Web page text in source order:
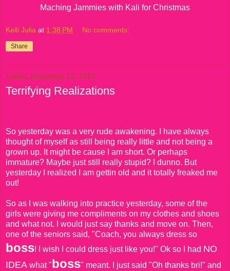
Maching Jammies with Kali for Christmas
Kelli Julia at 1:38 PM No comments:
Share
Friday, November 19, 2010
Terrifying Realizations
So yesterday was a very rude awakening. I have always
thought of myself as still being really little and not being a
grown up. It might be cause I am short. Or perhaps
immature? Maybe just still really stupid? I dunno. But
yesterday I realized I am gettin old and it totally freaked me
out!
So as I was walking into practice yesterday, some of the
girls were giving me compliments on my clothes and shoes
and what not. I would just say thanks and move on. Then,
one of the seniors said, "Coach, you always dress so
boss! I wish I could dress just like you!" Ok so I had NO
IDEA what "boss" meant. I just said "Oh thanks bri!" and